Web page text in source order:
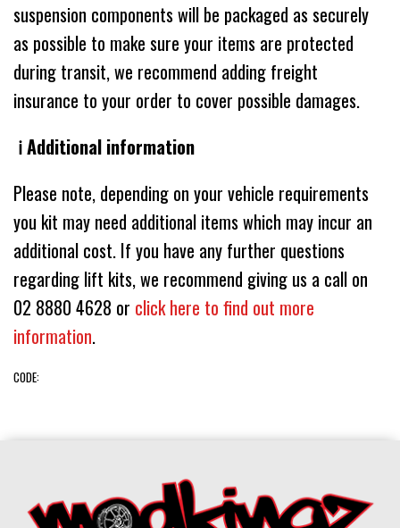
suspension components will be packaged as securely
as possible to make sure your items are protected
during transit, we recommend adding freight
insurance to your order to cover possible damages.
ℹ️ Additional information
Please note, depending on your vehicle requirements
you kit may need additional items which may incur an
additional cost. If you have any further questions
regarding lift kits, we recommend giving us a call on
02 8880 4628 or click here to find out more
information.
CODE: